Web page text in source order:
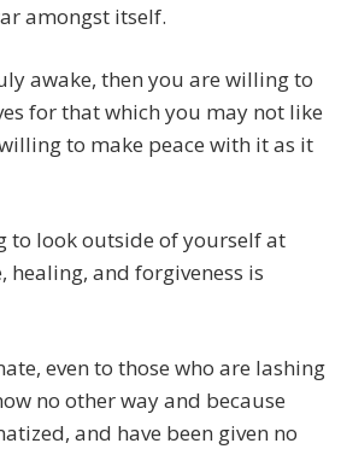
amongst itself.
awake, then you are willing to
for that which you may not like
to make peace with it as it
to look outside of yourself at
healing, and forgiveness is
even to those who are lashing
no other way and because
and have been given no